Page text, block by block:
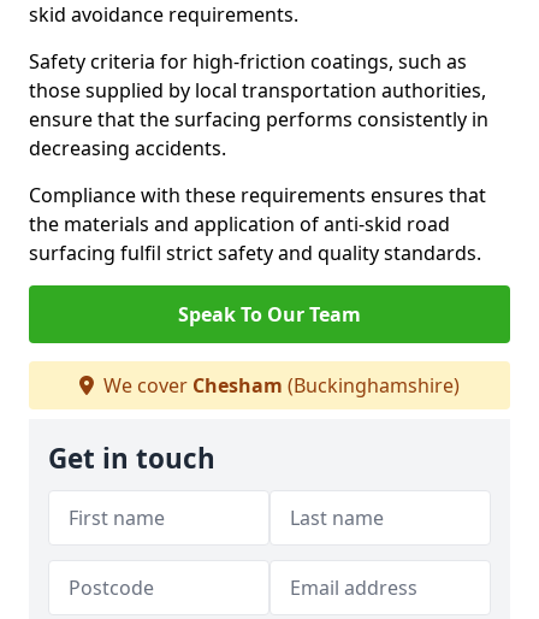
skid avoidance requirements.
Safety criteria for high-friction coatings, such as
those supplied by local transportation authorities,
ensure that the surfacing performs consistently in
decreasing accidents.
Compliance with these requirements ensures that
the materials and application of anti-skid road
surfacing fulfil strict safety and quality standards.
Speak To Our Team
We cover Chesham (Buckinghamshire)
Get in touch